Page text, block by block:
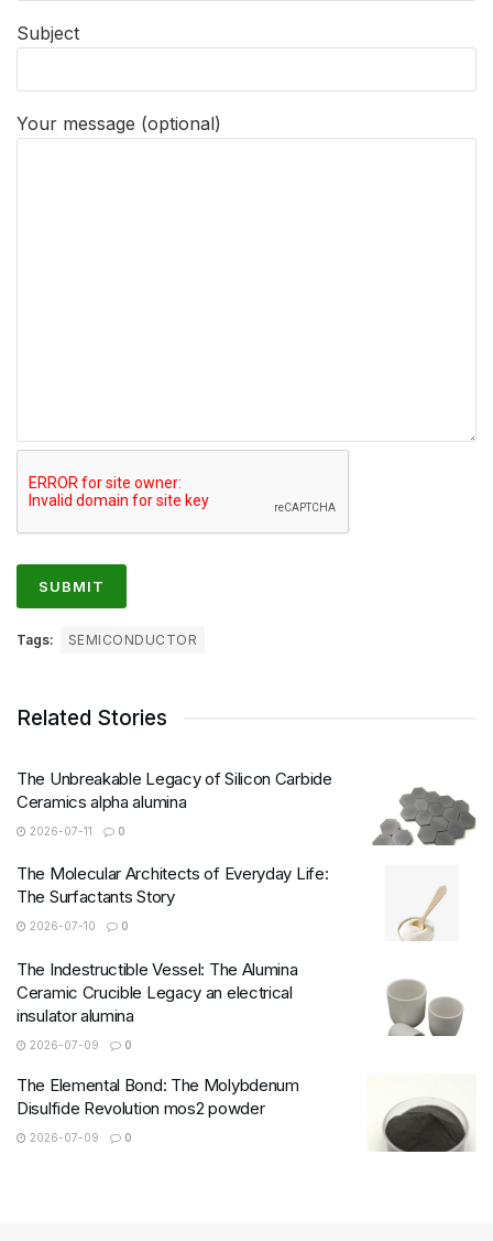
Subject
Your message (optional)
Tags: SEMICONDUCTOR
Related Stories
The Unbreakable Legacy of Silicon Carbide
Ceramics alpha alumina
2026-07-11 0
The Molecular Architects of Everyday Life:
The Surfactants Story
2026-07-10 0
The Indestructible Vessel: The Alumina
Ceramic Crucible Legacy an electrical
insulator alumina
2026-07-09 0
The Elemental Bond: The Molybdenum
Disulfide Revolution mos2 powder
2026-07-09 0